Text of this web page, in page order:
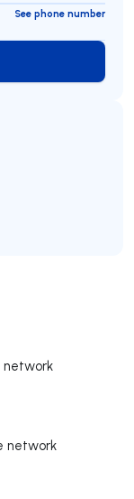
network
network
See phone number